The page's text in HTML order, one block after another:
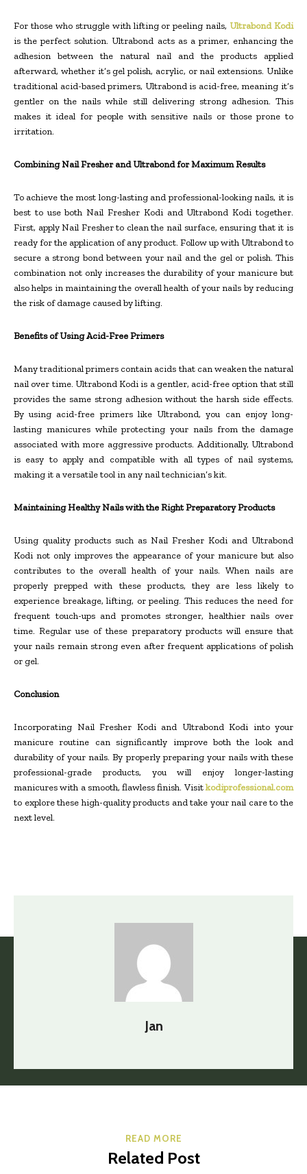
For those who struggle with lifting or peeling nails, Ultrabond Kodi
is the perfect solution. Ultrabond acts as a primer, enhancing the
adhesion between the natural nail and the products applied
afterward, whether it’s gel polish, acrylic, or nail extensions. Unlike
traditional acid-based primers, Ultrabond is acid-free, meaning it’s
gentler on the nails while still delivering strong adhesion. This
makes it ideal for people with sensitive nails or those prone to
irritation.
Combining Nail Fresher and Ultrabond for Maximum Results
To achieve the most long-lasting and professional-looking nails, it is
best to use both Nail Fresher Kodi and Ultrabond Kodi together.
First, apply Nail Fresher to clean the nail surface, ensuring that it is
ready for the application of any product. Follow up with Ultrabond to
secure a strong bond between your nail and the gel or polish. This
combination not only increases the durability of your manicure but
also helps in maintaining the overall health of your nails by reducing
the risk of damage caused by lifting.
Benefits of Using Acid-Free Primers
Many traditional primers contain acids that can weaken the natural
nail over time. Ultrabond Kodi is a gentler, acid-free option that still
provides the same strong adhesion without the harsh side effects.
By using acid-free primers like Ultrabond, you can enjoy long-
lasting manicures while protecting your nails from the damage
associated with more aggressive products. Additionally, Ultrabond
is easy to apply and compatible with all types of nail systems,
making it a versatile tool in any nail technician’s kit.
Maintaining Healthy Nails with the Right Preparatory Products
Using quality products such as Nail Fresher Kodi and Ultrabond
Kodi not only improves the appearance of your manicure but also
contributes to the overall health of your nails. When nails are
properly prepped with these products, they are less likely to
experience breakage, lifting, or peeling. This reduces the need for
frequent touch-ups and promotes stronger, healthier nails over
time. Regular use of these preparatory products will ensure that
your nails remain strong even after frequent applications of polish
or gel.
Conclusion
Incorporating Nail Fresher Kodi and Ultrabond Kodi into your
manicure routine can significantly improve both the look and
durability of your nails. By properly preparing your nails with these
professional-grade products, you will enjoy longer-lasting
manicures with a smooth, flawless finish. Visitkodiprofessional.com
to explore these high-quality products and take your nail care to the
next level.
Jan
READ MORE
Related Post